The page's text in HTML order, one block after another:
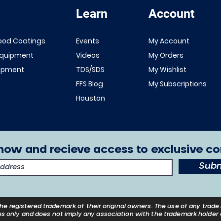
White Primer
$149.00
Excluding Sales Tax
FFS Exterior
Clear Top
Coat 1K/2K
$29.00
Sale Price
Coatings
Learn
Events
Videos
TDS/SDS
FFS Blog
Houston
Account
My Account
My Orders
My Wishlist
My Subscriptions
registered trademark of theiroriginalowners. The use of any
only and does not imply any association with the trademark
and recieve access to exclusive